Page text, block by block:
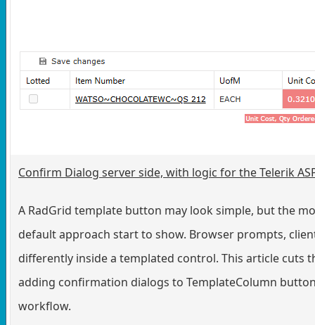
Confirm Dialog server side, with logic for the Telerik
A RadGrid template button may look simple, but the
default approach start to show. Browser prompts,
differently inside a templated control. This article
adding confirmation dialogs to TemplateColumn
workflow.